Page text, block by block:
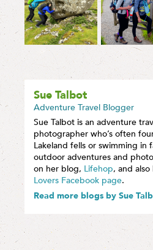
Sue Talbot
Adventure Travel Blogger
Sue Talbot is an adventure
photographer who’s often
Lakeland fells or swimming in
outdoor adventures and
on her blog, Lifehop, and also
Lovers Facebook page.
Read more blogs by Sue